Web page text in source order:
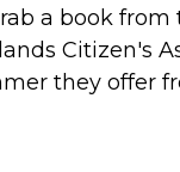
a book
Citizen's
they offer